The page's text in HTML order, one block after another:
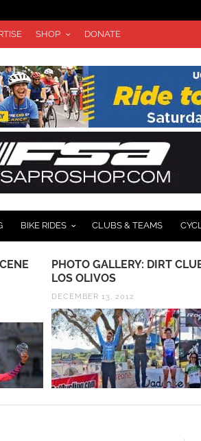
SHOP DONATE
BIKE RIDES CLUBS & TEAMS
PHOTO GALLERY: DIRT
LOS OLIVOS
DECEMBER 13, 2012